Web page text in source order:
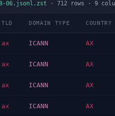
06.jsonl.zst · 712 rows · 9
TLD DOMAIN TYPE
ax ICANN AX
ax ICANN AX
ax ICANN AX
ax ICANN AX